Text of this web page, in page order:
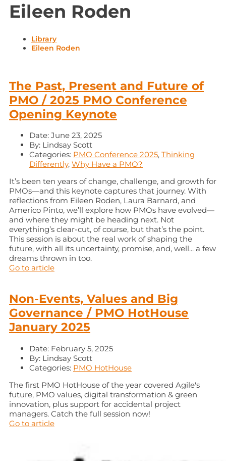
Eileen Roden
Library
Eileen Roden
The Past, Present and Future of
PMO / 2025 PMO Conference
Opening Keynote
Date: June 23, 2025
By: Lindsay Scott
Categories: PMO Conference 2025, Thinking
Differently, Why Have a PMO?
It’s been ten years of change, challenge, and growth for
PMOs—and this keynote captures that journey. With
reflections from Eileen Roden, Laura Barnard, and
Americo Pinto, we’ll explore how PMOs have evolved—
and where they might be heading next. Not
everything’s clear-cut, of course, but that’s the point.
This session is about the real work of shaping the
future, with all its uncertainty, promise, and, well... a few
dreams thrown in too.
Go to article
Non-Events, Values and Big
Governance / PMO HotHouse
January 2025
Date: February 5, 2025
By: Lindsay Scott
Categories: PMO HotHouse
The first PMO HotHouse of the year covered Agile's
future, PMO values, digital transformation & green
innovation, plus support for accidental project
managers. Catch the full session now!
Go to article